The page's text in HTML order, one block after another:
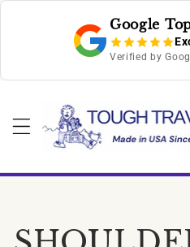
content
Google
Verified by